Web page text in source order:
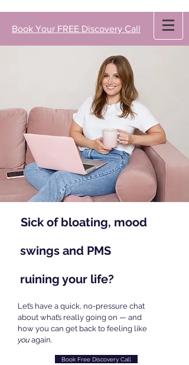
Book Your FREE Discovery Call
Sick of bloating, mood
swings and PMS
ruining your life?
Let’s have a quick, no-pressure chat
about what’s really going on — and
how you can get back to feeling like
you again.
Book Free Discovery Call